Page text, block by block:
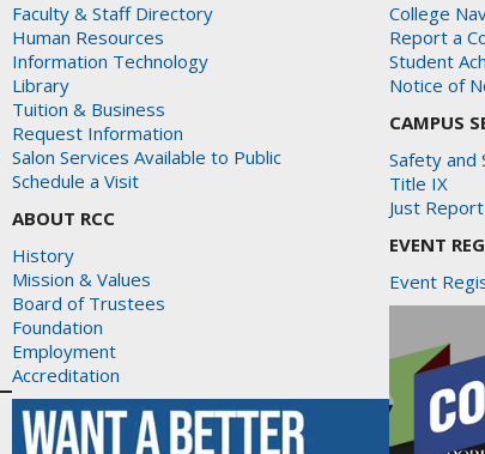
Faculty & Staff Directory
Human Resources
Information Technology
Library
Tuition & Business
Request Information
Salon Services Available to Public
Schedule a Visit
ABOUT RCC
History
Mission & Values
Board of Trustees
Foundation
Employment
Accreditation
College
Report a
Student
Notice of
CAMPUS
Safety and
Title IX
Just
EVENT
Event